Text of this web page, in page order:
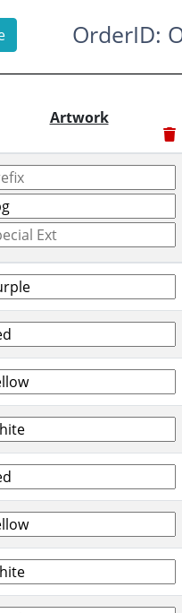
OrderID:
Artwork